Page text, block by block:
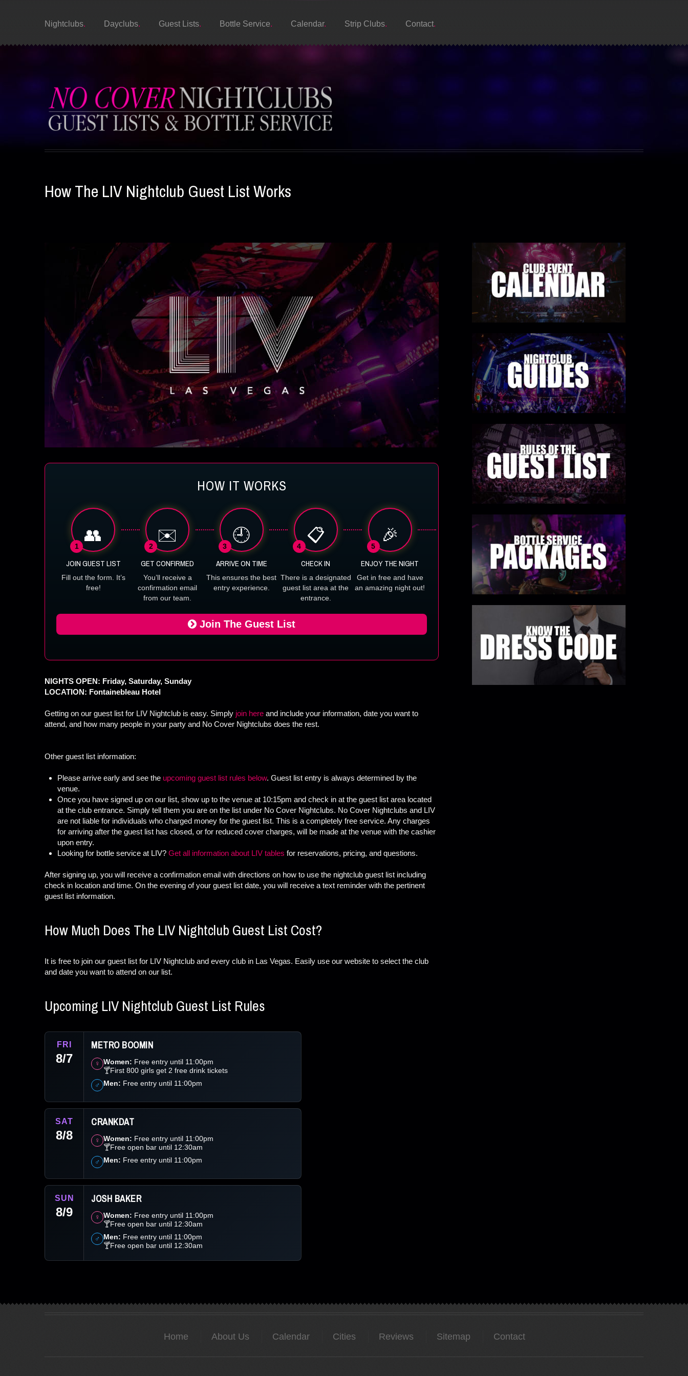
Nightclubs Dayclubs Guest Lists Bottle Service Calendar Strip Clubs Contact
How The LIV Nightclub Guest List Works
HOW IT WORKS
1
👥
JOIN GUEST LIST
Fill out the form. It’s
free!
2
✉️
GET CONFIRMED
You’ll receive a
confirmation email
from our team.
3
🕘
ARRIVE ON TIME
This ensures the best
entry experience.
4
📋
CHECK IN
There is a designated
guest list area at the
entrance.
5
🎉
ENJOY THE NIGHT
Get in free and have
an amazing night out!
Join The Guest List
NIGHTS OPEN: Friday, Saturday, Sunday
LOCATION: Fontainebleau Hotel
Getting on our guest list for LIV Nightclub is easy. Simply join here and include your information, date you want to
attend, and how many people in your party and No Cover Nightclubs does the rest.
Other guest list information:
Please arrive early and see the upcoming guest list rules below. Guest list entry is always determined by the
venue.
Once you have signed up on our list, show up to the venue at 10:15pm and check in at the guest list area located
at the club entrance. Simply tell them you are on the list under No Cover Nightclubs. No Cover Nightclubs and LIV
are not liable for individuals who charged money for the guest list. This is a completely free service. Any charges
for arriving after the guest list has closed, or for reduced cover charges, will be made at the venue with the cashier
upon entry.
Looking for bottle service at LIV? Get all information about LIV tables for reservations, pricing, and questions.
After signing up, you will receive a confirmation email with directions on how to use the nightclub guest list including
check in location and time. On the evening of your guest list date, you will receive a text reminder with the pertinent
guest list information.
How Much Does The LIV Nightclub Guest List Cost?
It is free to join our guest list for LIV Nightclub and every club in Las Vegas. Easily use our website to select the club
and date you want to attend on our list.
Upcoming LIV Nightclub Guest List Rules
FRI
8/7
METRO BOOMIN
♀ Women: Free entry until 11:00pm
🍸First 800 girls get 2 free drink tickets
♂
Men: Free entry until 11:00pm
SAT
8/8
CRANKDAT
♀ Women: Free entry until 11:00pm
🍸Free open bar until 12:30am
♂
Men: Free entry until 11:00pm
SUN
8/9
JOSH BAKER
♀ Women: Free entry until 11:00pm
🍸Free open bar until 12:30am
♂
Men: Free entry until 11:00pm
🍸Free open bar until 12:30am
Home About Us Calendar Cities Reviews Sitemap Contact